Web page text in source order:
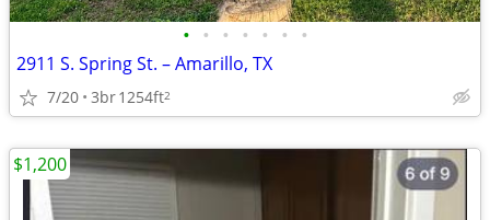
• • • • • • •
2911 S. Spring St. – Amarillo, TX
7/20 3br1254ft2
$1,200